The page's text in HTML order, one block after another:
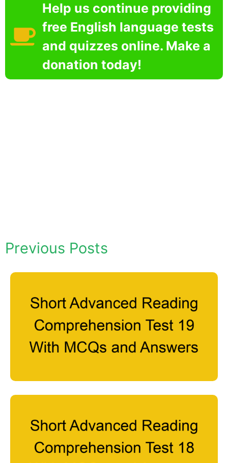
Help us continue providing
free English language tests
and quizzes online. Make a
donation today!
Previous Posts